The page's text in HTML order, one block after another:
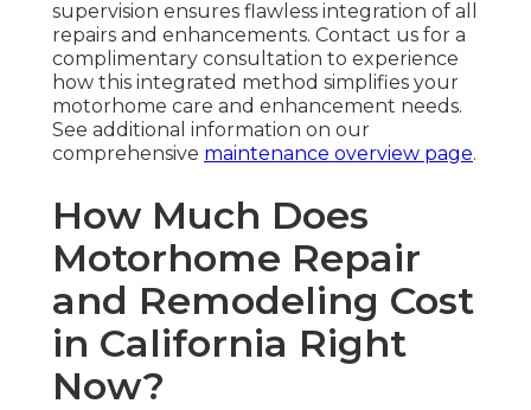
supervision ensures flawless integration of all
repairs and enhancements. Contact us for a
complimentary consultation to experience
how this integrated method simplifies your
motorhome care and enhancement needs.
See additional information on our
comprehensive maintenance overview page.
How Much Does
Motorhome Repair
and Remodeling Cost
in California Right
Now?